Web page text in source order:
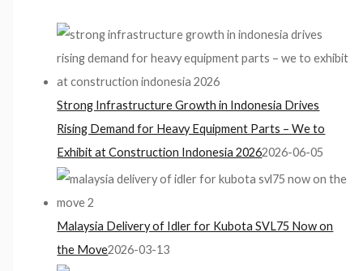
Strong Infrastructure Growth in Indonesia Drives
Rising Demand for Heavy Equipment Parts – We to
Exhibit at Construction Indonesia 20262026-06-05
Malaysia Delivery of Idler for Kubota SVL75 Now on
the Move2026-03-13